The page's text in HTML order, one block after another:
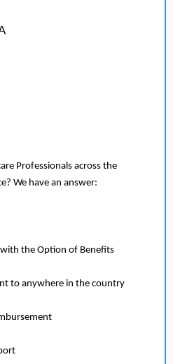
Professionals across the
We have an answer:
with the Option of Benefits
to anywhere in the country